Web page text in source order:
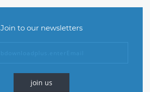
Join to our newsletters
join us